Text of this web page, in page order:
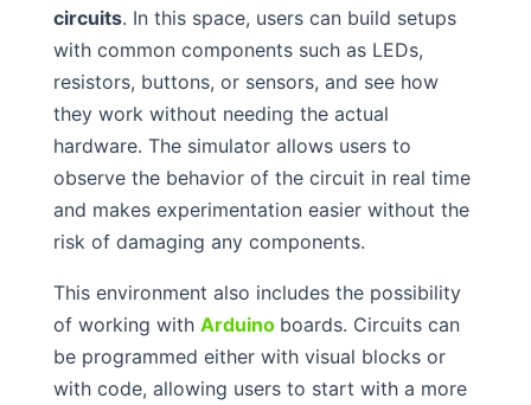
circuits. In this space, users can build setups
with common components such as LEDs,
resistors, buttons, or sensors, and see how
they work without needing the actual
hardware. The simulator allows users to
observe the behavior of the circuit in real time
and makes experimentation easier without the
risk of damaging any components.
This environment also includes the possibility
of working with Arduino boards. Circuits can
be programmed either with visual blocks or
with code, allowing users to start with a more